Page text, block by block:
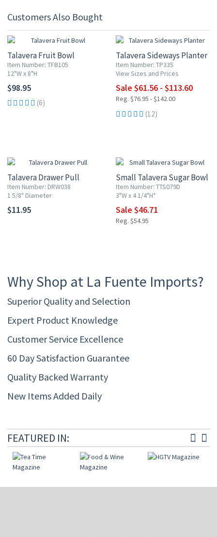
Customers Also Bought
Talavera Fruit Bowl
Item Number: TFB105
12"W x 8"H
$98.95
(6)
Talavera Sideways Planter
Item Number: TP335
View Sizes and Prices
Sale $61.56 - $113.60
Reg. $76.95 - $142.00
(12)
Talavera Drawer Pull
Item Number: DRW038
1 5/8" Diameter
$11.95
Small Talavera Sugar Bowl
Item Number: TTS079D
3"W x 4 1/4"H*
Sale $46.71
Reg. $54.95
Why Shop at La Fuente Imports?
Superior Quality and Selection
Expert Product Knowledge
Customer Service Excellence
60 Day Satisfaction Guarantee
Quality Backed Warranty
New Items Added Daily
FEATURED IN: